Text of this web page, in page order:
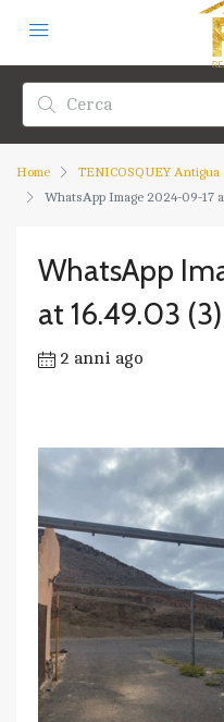
Home
TENICOSQUEY Antigua
WhatsApp Image 2024-09-17
WhatsApp
at 16.49.03 (3)
2 anni ago